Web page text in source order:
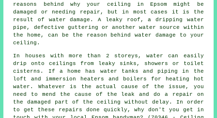
reasons behind why your ceiling in Epsom might be
damaged or needing repair, but in most cases it is the
result of water damage. A leaky roof, a dripping water
pipe, defective guttering or another water source within
the home, can be the reason behind water damage to your
ceiling.
In houses with more than 2 storeys, water can easily
drip onto ceilings from leaky sinks, showers or toilet
cisterns. If a home has water tanks and piping in the
loft and immersion heaters and boilers for heating hot
water. Whatever is the actual cause of the issue, you
need to mend the cause of the leak and do a repair on
the damaged part of the ceiling without delay. In order
to get these repairs done quickly, why don't you get in